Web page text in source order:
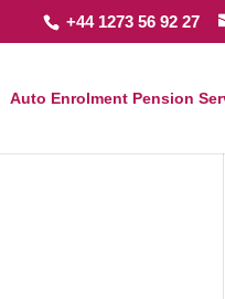
+44 1273 56 92 27
Auto Enrolment Pension